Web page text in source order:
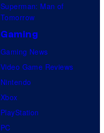
Superman: Man of
Tomorrow
Gaming
Gaming News
Video Game Reviews
Nintendo
Xbox
PlayStation
PC